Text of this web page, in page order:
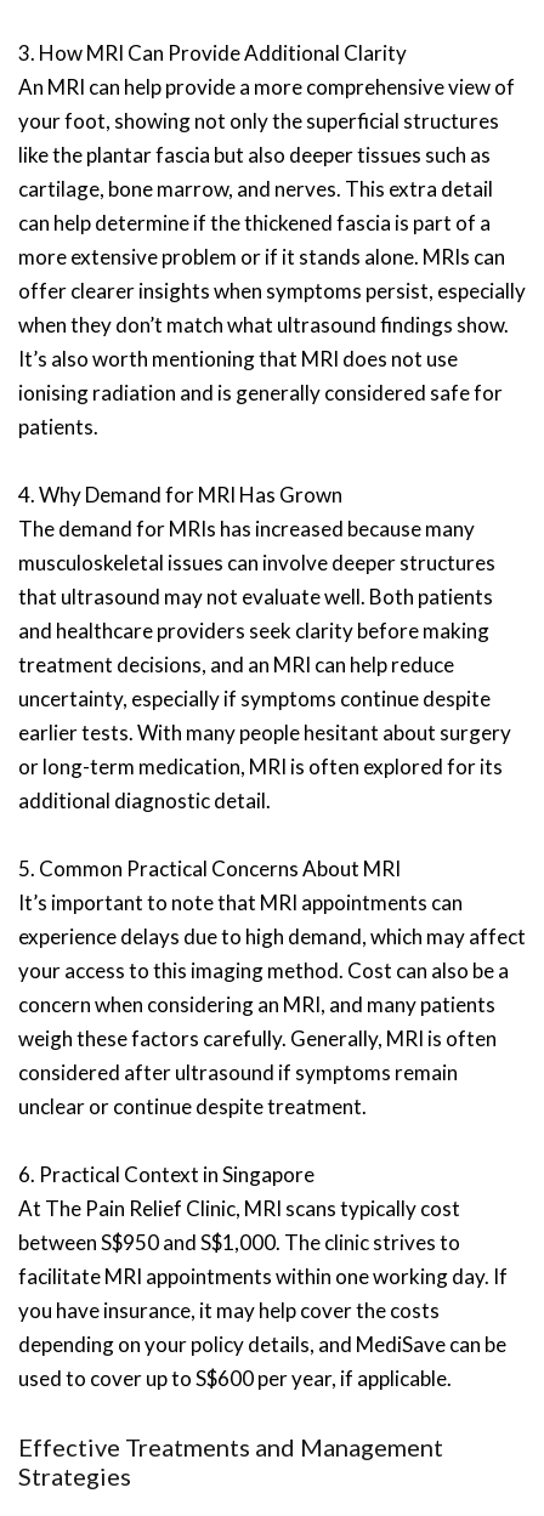
3. How MRI Can Provide Additional Clarity
An MRI can help provide a more comprehensive view of
your foot, showing not only the superficial structures
like the plantar fascia but also deeper tissues such as
cartilage, bone marrow, and nerves. This extra detail
can help determine if the thickened fascia is part of a
more extensive problem or if it stands alone. MRIs can
offer clearer insights when symptoms persist, especially
when they don’t match what ultrasound findings show.
It’s also worth mentioning that MRI does not use
ionising radiation and is generally considered safe for
patients.
4. Why Demand for MRI Has Grown
The demand for MRIs has increased because many
musculoskeletal issues can involve deeper structures
that ultrasound may not evaluate well. Both patients
and healthcare providers seek clarity before making
treatment decisions, and an MRI can help reduce
uncertainty, especially if symptoms continue despite
earlier tests. With many people hesitant about surgery
or long-term medication, MRI is often explored for its
additional diagnostic detail.
5. Common Practical Concerns About MRI
It’s important to note that MRI appointments can
experience delays due to high demand, which may affect
your access to this imaging method. Cost can also be a
concern when considering an MRI, and many patients
weigh these factors carefully. Generally, MRI is often
considered after ultrasound if symptoms remain
unclear or continue despite treatment.
6. Practical Context in Singapore
At The Pain Relief Clinic, MRI scans typically cost
between S$950 and S$1,000. The clinic strives to
facilitate MRI appointments within one working day. If
you have insurance, it may help cover the costs
depending on your policy details, and MediSave can be
used to cover up to S$600 per year, if applicable.
Effective Treatments and Management
Strategies